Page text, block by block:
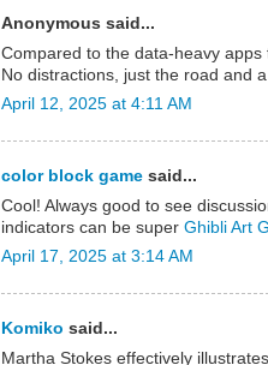
Anonymous said...
Compared to the data-heavy apps
No distractions, just the road and
April 12, 2025 at 4:11 AM
color block game said...
Cool! Always good to see
indicators can be super Ghibli Art
April 17, 2025 at 3:14 AM
Komiko said...
Martha Stokes effectively